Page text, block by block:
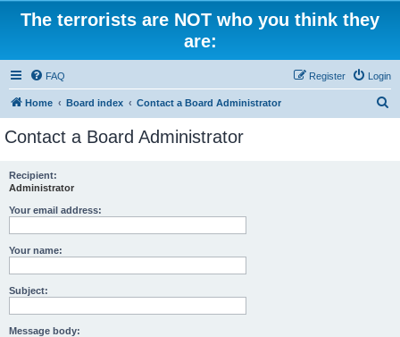
The terrorists are NOT who you think they
are:
FAQ Login
Register
Home Board index Contact a Board Administrator
Contact a Board Administrator
Recipient:
Administrator
Your email address:
Your name:
Subject:
Message body: